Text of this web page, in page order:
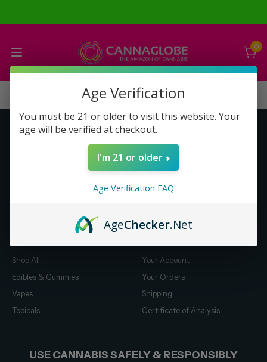
0
Get to Know Us
About Us
Compensation Plan (PDF)
Shop All
Edibles & Gummies
Vapes
Topicals
Your Account
Your Orders
Shipping
Certificate of Analysis
USE CANNABIS SAFELY & RESPONSIBLY
Age Verification
You must be 21 or older to visit this website. Your
age will be verified at checkout.
I'm 21 or older
Age Verification FAQ
AgeChecker.Net